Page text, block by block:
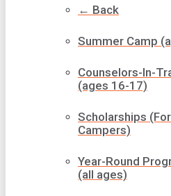
← Back
Summer Camp
Counselors-In-
(ages 16-17)
Scholarships
Campers)
Year-Round
(all ages)